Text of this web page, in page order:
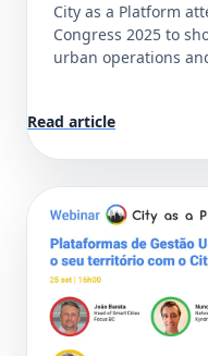
City as a Platform
Congress 2025 to
urban operations
Read article